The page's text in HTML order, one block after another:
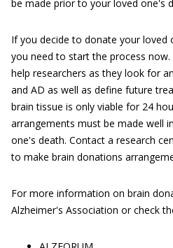
be made prior to your loved one's
If you decide to donate your loved
you need to start the process
help researchers as they look for
and AD as well as define future
brain tissue is only viable for 24
arrangements must be made well
one's death. Contact a research
to make brain donations
For more information on brain
Alzheimer's Association or check